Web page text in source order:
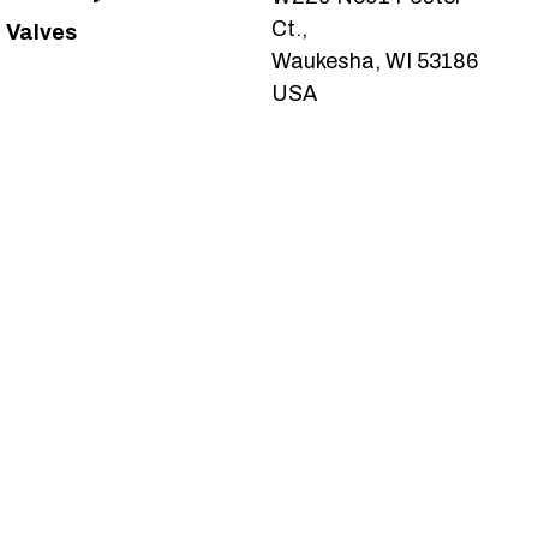
Valves
Ct.,
Waukesha, WI 53186
USA